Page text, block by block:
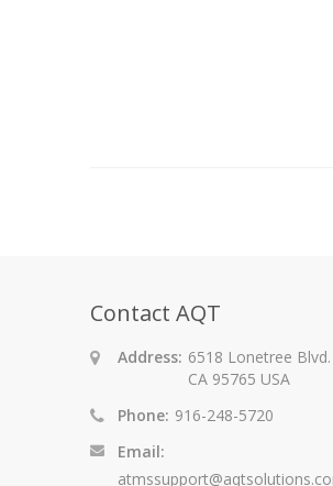
Contact AQT
Address: 6518 Lonetree
CA 95765 USA
Phone: 916-248-5720
Email: